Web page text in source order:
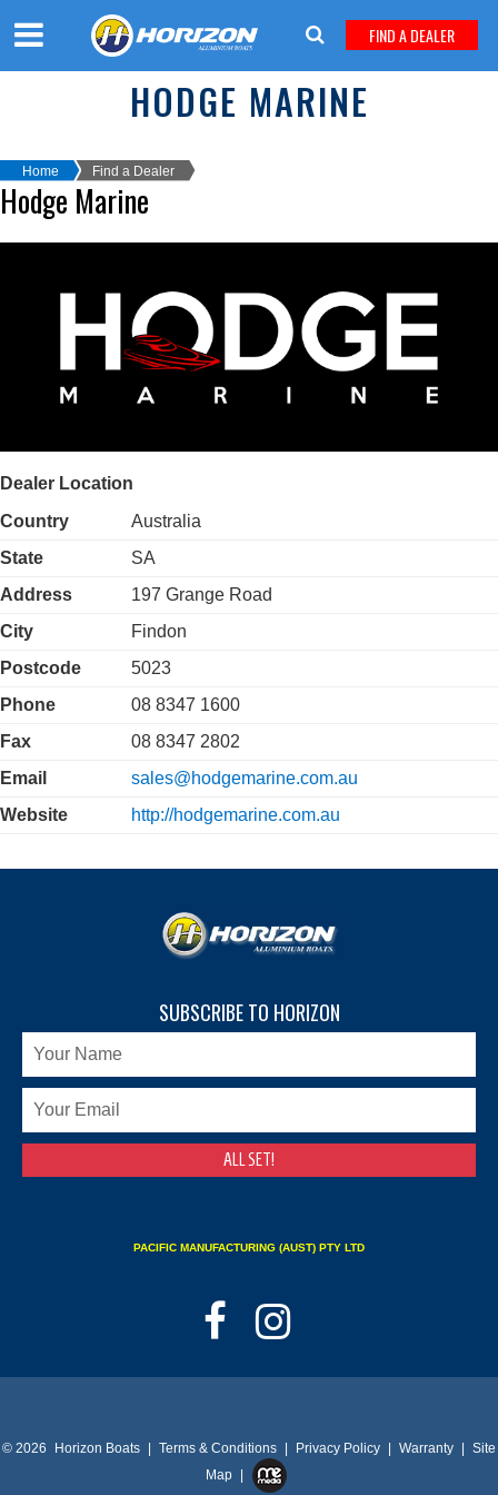
FIND A DEALER
HODGE MARINE
Home Find a Dealer
Hodge Marine
Dealer Location
Country
Australia
State
SA
Address
197 Grange Road
City
Findon
Postcode
5023
Phone
08 8347 1600
Fax
08 8347 2802
Email
sales@hodgemarine.com.au
Website
http://hodgemarine.com.au
SUBSCRIBE TO HORIZON
PACIFIC MANUFACTURING (AUST) PTY LTD
© 2026 Horizon Boats Terms & Conditions Privacy Policy Warranty
Site
Map |